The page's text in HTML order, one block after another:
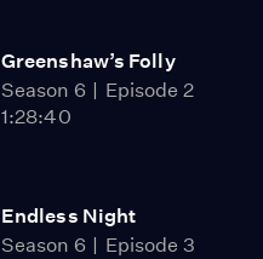
Greenshaw’s Folly
Season 6
Episode 2
1:28:40
Endless Night
Season 6
Episode 3